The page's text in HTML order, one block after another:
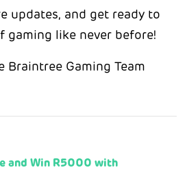
updates, and get ready to
gaming like never before!
Braintree Gaming Team
and Win R5000 with